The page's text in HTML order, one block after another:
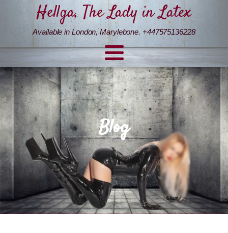
Hellga, The Lady in Latex
Available in London, Marylebone. +447575136228
Blog